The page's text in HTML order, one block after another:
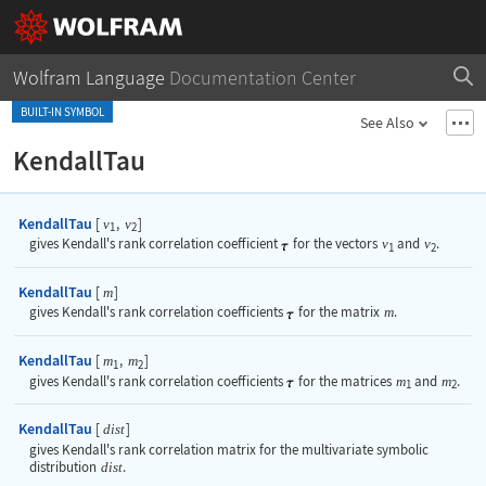
Wolfram Language Documentation Center
BUILT-IN SYMBOL
See Also
KendallTau
KendallTau [ v1, v2]
gives Kendall's rank correlation coefficient for the vectors v1 and v2.
KendallTau [ m]
gives Kendall's rank correlation coefficients for the matrix m.
KendallTau [ m1, m2]
gives Kendall's rank correlation coefficients for the matrices m1 and m2.
KendallTau [ dist]
gives Kendall's rank correlation matrix for the multivariate symbolic
distribution dist.